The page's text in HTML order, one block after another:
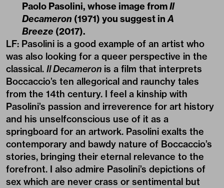
Paolo Pasolini, whose image fromIl
Decameron (1971) you suggest inA
Breeze (2017).
LF: Pasolini is a good example of an artist who
was also looking for a queer perspective in the
classical. Il Decameron is a film that interprets
Boccaccio’s ten allegorical and raunchy tales
from the 14th century. I feel a kinship with
Pasolini’s passion and irreverence for art history
and his unselfconscious use of it as a
springboard for an artwork. Pasolini exalts the
contemporary and bawdy nature of Boccaccio’s
stories, bringing their eternal relevance to the
forefront. I also admire Pasolini’s depictions of
sex which are never crass or sentimental but